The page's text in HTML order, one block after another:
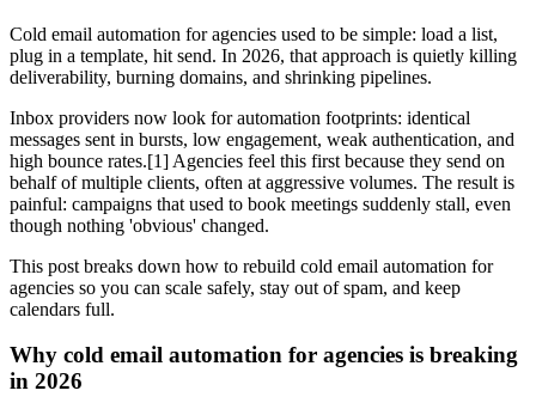
Cold email automation for agencies used to be simple: load a list,
plug in a template, hit send. In 2026, that approach is quietly killing
deliverability, burning domains, and shrinking pipelines.
Inbox providers now look for automation footprints: identical
messages sent in bursts, low engagement, weak authentication, and
high bounce rates.[1] Agencies feel this first because they send on
behalf of multiple clients, often at aggressive volumes. The result is
painful: campaigns that used to book meetings suddenly stall, even
though nothing 'obvious' changed.
This post breaks down how to rebuild cold email automation for
agencies so you can scale safely, stay out of spam, and keep
calendars full.
Why cold email automation for agencies is breaking
in 2026